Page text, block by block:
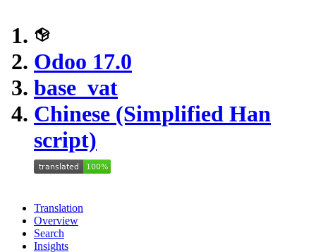
Odoo 17.0
base_vat
Chinese (Simplified Han
script)
Translation
Overview
Search
Insights